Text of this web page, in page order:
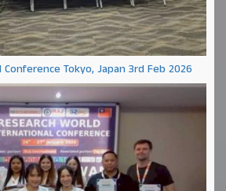
Tokyo, Japan 3rd Feb 2026